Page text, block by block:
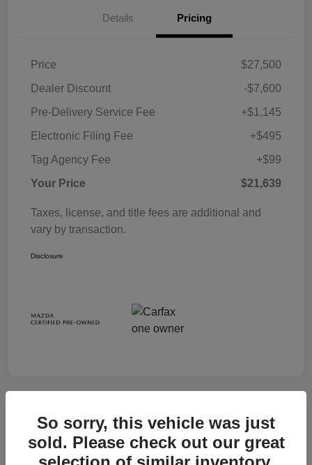
Details Pricing
Price
$27,500
Dealer Discount
-$7,600
Pre-Delivery Service Fee
+$1,145
Electronic Filing Fee
+$495
Tag Agency Fee
+$99
Your Price
$21,639
Taxes, license, and title fees are additional and
vary by transaction.
Disclosure
So sorry, this vehicle was just
sold. Please check out our great